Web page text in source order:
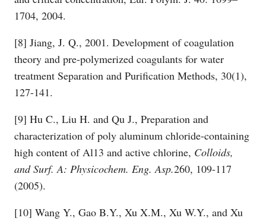
1704, 2004.
[8] Jiang, J. Q., 2001. Development of coagulation
theory and pre-polymerized coagulants for water
treatment Separation and Purification Methods, 30(1),
127-141.
[9] Hu C., Liu H. and Qu J., Preparation and
characterization of poly aluminum chloride-containing
high content of Al13 and active chlorine, Colloids,
and Surf. A: Physicochem. Eng. Asp.260, 109-117
(2005).
[10] Wang Y., Gao B.Y., Xu X.M., Xu W.Y., and Xu